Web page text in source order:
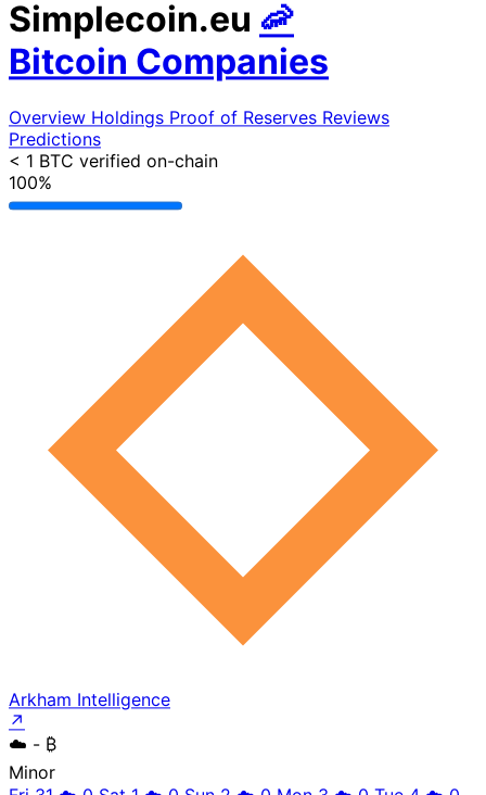
Simplecoin.eu 🦐
Bitcoin Companies
Overview Holdings Proof of Reserves Reviews
Predictions
< 1 BTC verified on-chain
100%
Arkham Intelligence
↗
☁️ - ₿
Minor